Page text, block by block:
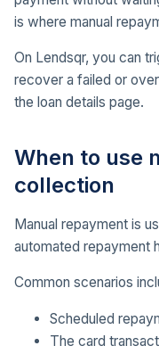
is where manual
On Lendsqr, you can
recover a failed or
the loan details page.
When to use
collection
Manual repayment is
automated repayment
Common scenarios
Scheduled
The card